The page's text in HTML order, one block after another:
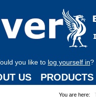
you like to log yourself in?
US PRODUCTS
You are here: